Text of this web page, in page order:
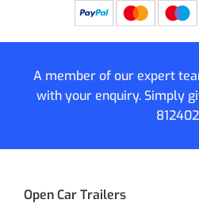
A member of our expert
with your enquiry. Simply
812402
Open Car Trailers